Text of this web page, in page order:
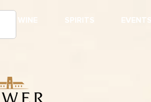
WINE SPIRITS EVENTS